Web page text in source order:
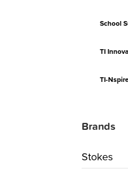
School
TI
TI-
Brands
Stokes